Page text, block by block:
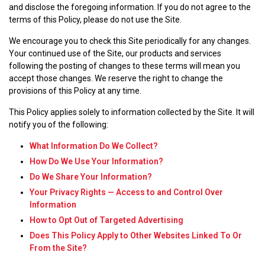
and disclose the foregoing information. If you do not agree to the
terms of this Policy, please do not use the Site.
We encourage you to check this Site periodically for any changes.
Your continued use of the Site, our products and services
following the posting of changes to these terms will mean you
accept those changes. We reserve the right to change the
provisions of this Policy at any time.
This Policy applies solely to information collected by the Site. It will
notify you of the following:
What Information Do We Collect?
How Do We Use Your Information?
Do We Share Your Information?
Your Privacy Rights — Access to and Control Over
Information
How to Opt Out of Targeted Advertising
Does This Policy Apply to Other Websites Linked To Or
From the Site?